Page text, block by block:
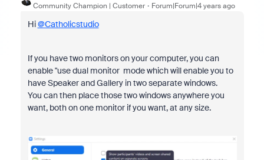
Community Champion | Customer Forum|Forum|4 years ago
Hi@Catholicstudio
If you have two monitors on your computer, you can
enable "use dual monitor mode which will enable you to
have Speaker and Gallery in two separate windows.
You can then place those two windows anywhere you
want, both on one monitor if you want, at any size.